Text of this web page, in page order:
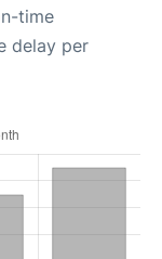
time
delay per